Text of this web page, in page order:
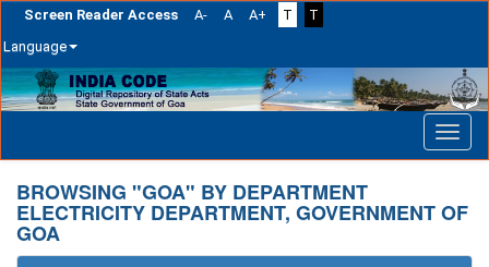
Screen Reader Access A- A A+ T
T
Language
Skip
navigation
BROWSING "GOA" BY DEPARTMENT
ELECTRICITY DEPARTMENT, GOVERNMENT OF
GOA